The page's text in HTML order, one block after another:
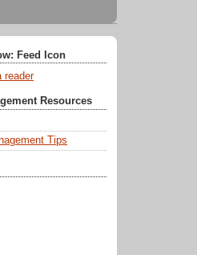
Feed Icon
reader
Resources
Tips